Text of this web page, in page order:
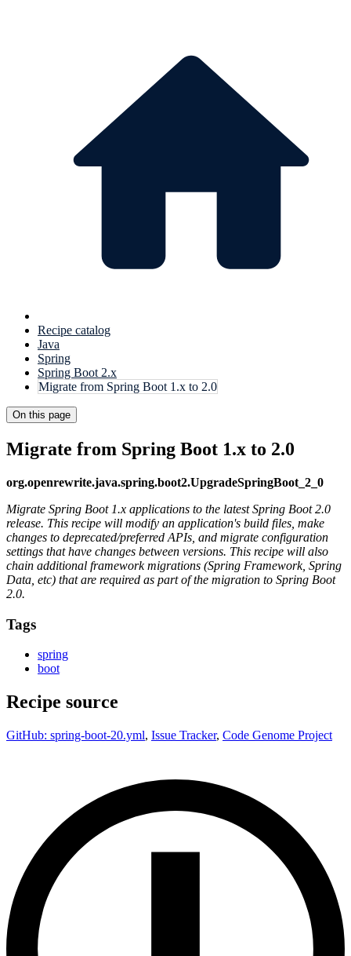
Recipe catalog
Java
Spring
Spring Boot 2.x
Migrate from Spring Boot 1.x to 2.0
On this page
Migrate from Spring Boot 1.x to 2.0
org.openrewrite.java.spring.boot2.UpgradeSpringBoot_2_0
Migrate Spring Boot 1.x applications to the latest Spring Boot 2.0
release. This recipe will modify an application's build files, make
changes to deprecated/preferred APIs, and migrate configuration
settings that have changes between versions. This recipe will also
chain additional framework migrations (Spring Framework, Spring
Data, etc) that are required as part of the migration to Spring Boot
2.0.
Tags
spring
boot
Recipe source
GitHub: spring-boot-20.yml, Issue Tracker, Code Genome Project